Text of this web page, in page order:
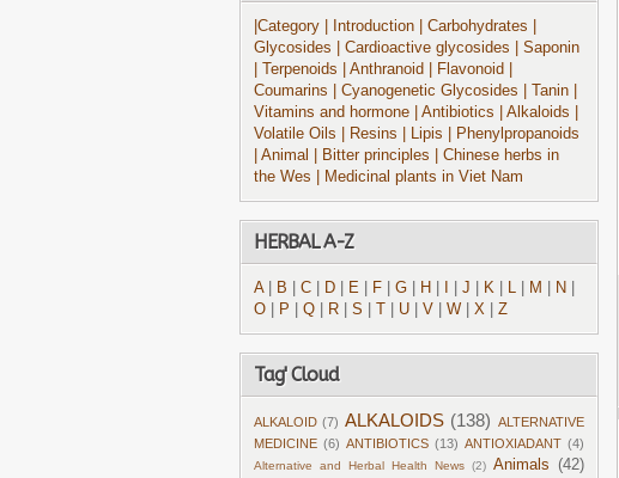
|Category | Introduction | Carbohydrates
Glycosides
| Cardioactive glycosides
| Saponin
| Terpenoids
| Anthranoid | Flavonoid
Coumarins
| Cyanogenetic Glycosides | Tanin
Vitamins and hormone
| Antibiotics | Alkaloids
Volatile Oils
| Resins | Lipis
| Phenylpropanoids
| Animal
| Bitter principles
| Chinese herbs in
the Wes
| Medicinal plants in Viet Nam
HERBAL A-Z
A| B C| D| E| F| G| H J K| L| M N
O| P Q| R| S U| V W| X| Z
Tag' Cloud
ALKALOID (7) ALKALOIDS (138) ALTERNATIVE
MEDICINE (6) ANTIBIOTICS (13) ANTIOXIADANT (4)
Alternative and Herbal Health News (2) Animals (42)